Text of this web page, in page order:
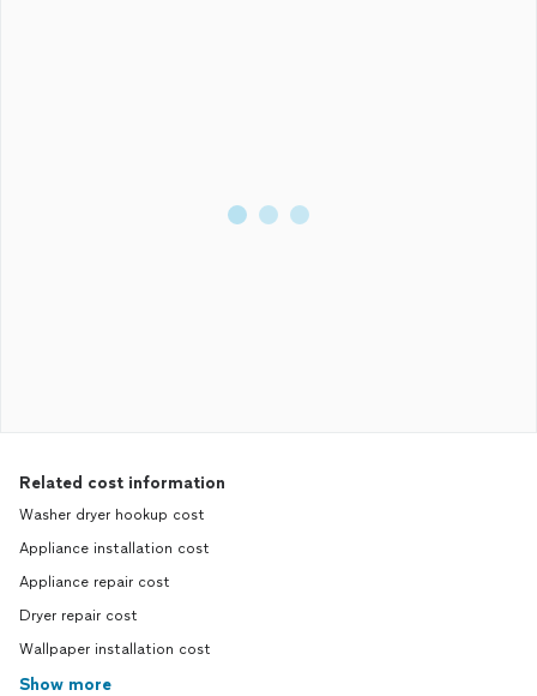
Related cost information
Washer dryer hookup cost
Appliance installation cost
Appliance repair cost
Dryer repair cost
Wallpaper installation cost
Show more